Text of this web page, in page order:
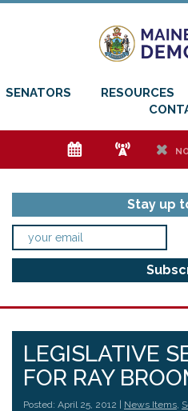
SENATORS RESOURCES
e f h
Stay up
LEGISLATIVE
FOR RAY
Posted: April 25, 2012 | News Items,